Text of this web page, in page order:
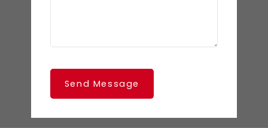
Send Message